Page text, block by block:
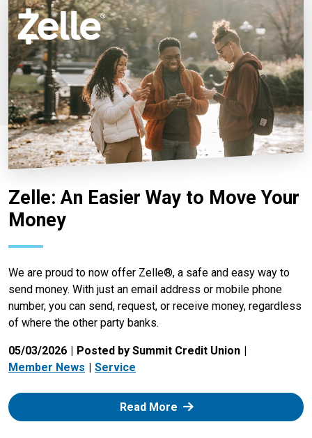
Zelle: An Easier Way to Move Your
Money
We are proud to now offer Zelle®, a safe and easy way to
send money. With just an email address or mobile phone
number, you can send, request, or receive money, regardless
of where the other party banks.
05/03/2026
Posted by Summit Credit Union
Member News
Service
Read More: Zelle